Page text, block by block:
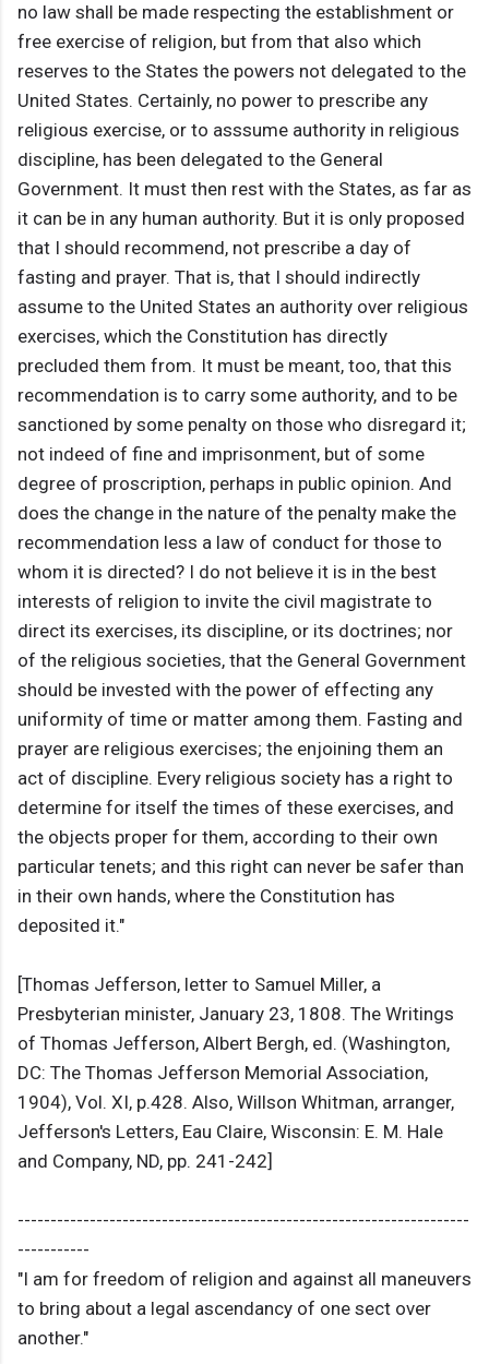
no law shall be made respecting the establishment or
free exercise of religion, but from that also which
reserves to the States the powers not delegated to the
United States. Certainly, no power to prescribe any
religious exercise, or to asssume authority in religious
discipline, has been delegated to the General
Government. It must then rest with the States, as far as
it can be in any human authority. But it is only proposed
that I should recommend, not prescribe a day of
fasting and prayer. That is, that I should indirectly
assume to the United States an authority over religious
exercises, which the Constitution has directly
precluded them from. It must be meant, too, that this
recommendation is to carry some authority, and to be
sanctioned by some penalty on those who disregard it;
not indeed of fine and imprisonment, but of some
degree of proscription, perhaps in public opinion. And
does the change in the nature of the penalty make the
recommendation less a law of conduct for those to
whom it is directed? I do not believe it is in the best
interests of religion to invite the civil magistrate to
direct its exercises, its discipline, or its doctrines; nor
of the religious societies, that the General Government
should be invested with the power of effecting any
uniformity of time or matter among them. Fasting and
prayer are religious exercises; the enjoining them an
act of discipline. Every religious society has a right to
determine for itself the times of these exercises, and
the objects proper for them, according to their own
particular tenets; and this right can never be safer than
in their own hands, where the Constitution has
deposited it."
[Thomas Jefferson, letter to Samuel Miller, a
Presbyterian minister, January 23, 1808. The Writings
of Thomas Jefferson, Albert Bergh, ed. (Washington,
DC: The Thomas Jefferson Memorial Association,
1904), Vol. XI, p.428. Also, Willson Whitman, arranger,
Jefferson's Letters, Eau Claire, Wisconsin: E. M. Hale
and Company, ND, pp. 241-242]
---------------------------------------------------------------------
-----------
"I am for freedom of religion and against all maneuvers
to bring about a legal ascendancy of one sect over
another."